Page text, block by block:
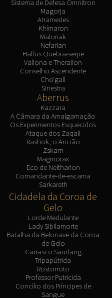
Sistema de Defesa Omnitron
Magorja
Atramedes
Khímaron
Maloriak
Nefarian
Halfus Quebra-serpe
Valiona e Theralion
Conselho Ascendente
Cho'gall
Sinestra
Aberrus
Kazzara
A Câmara da Amalgamação
Os Experimentos Esquecidos
Ataque dos Zaqali
Rashok, o Ancião
Zskarn
Magmorax
Eco de Neltharion
Comandante-de-escama
Sarkareth
Cidadela da Coroa de
Gelo
Lorde Medulante
Lady Sibilamorte
Batalha da Belonave da Coroa
de Gelo
Carrasco Saurfang
Tripapútrida
Rostorroto
Professor Putricida
Concílio dos Príncipes de
Sangue